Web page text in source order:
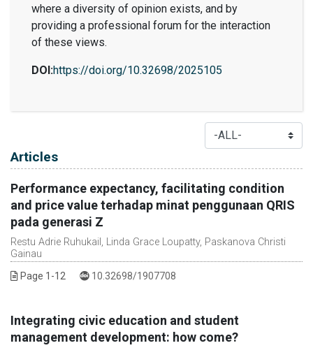
where a diversity of opinion exists, and by
providing a professional forum for the interaction
of these views.
DOI:https://doi.org/10.32698/2025105
Articles
Performance expectancy, facilitating condition
and price value terhadap minat penggunaan QRIS
pada generasi Z
Restu Adrie Ruhukail, Linda Grace Loupatty, Paskanova Christi
Gainau
Page 1-12 DOI :
10.32698/1907708
Integrating civic education and student
management development: how come?